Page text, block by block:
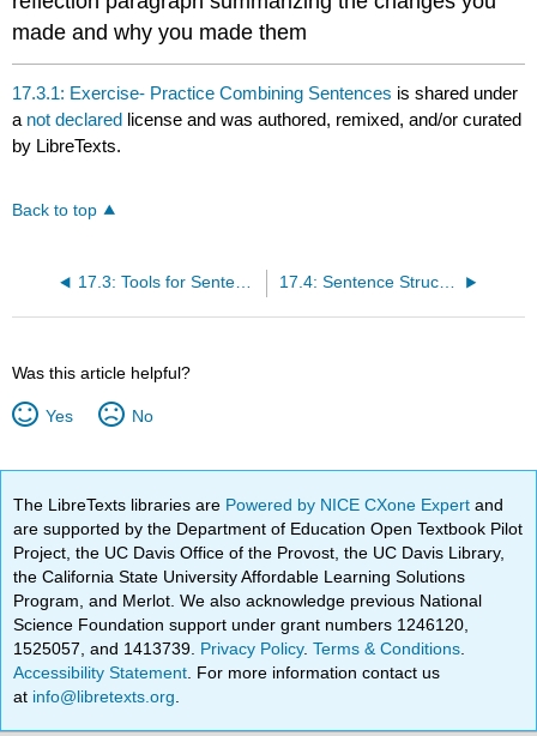
made and why you made them
17.3.1: Exercise- Practice Combining Sentences is shared under
a not declared license and was authored, remixed, and/or curated
by LibreTexts.
Back to top
17.3: Tools for Sentence Combining 17.4: Sentence Structures in Context
Was this article helpful?
Yes No
The LibreTexts libraries are Powered by NICE CXone Expertand
are supported by the Department of Education Open Textbook Pilot
Project, the UC Davis Office of the Provost, the UC Davis Library,
the California State University Affordable Learning Solutions
Program, and Merlot. We also acknowledge previous National
Science Foundation support under grant numbers 1246120,
1525057, and 1413739. Privacy Policy.Terms & Conditions
Accessibility Statement . For more information contact us
at info@libretexts.org